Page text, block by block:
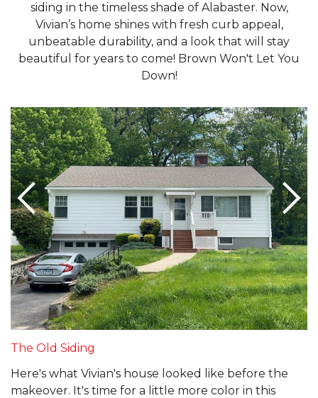
siding in the timeless shade of Alabaster. Now,
Vivian’s home shines with fresh curb appeal,
unbeatable durability, and a look that will stay
beautiful for years to come! Brown Won't Let You
Down!
The Old Siding
Here's what Vivian's house looked like before the
makeover. It's time for a little more color in this